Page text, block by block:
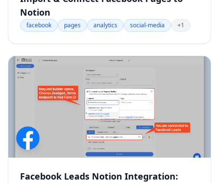
Notion
facebook pages analytics social-media +1
Facebook Leads Notion Integration: